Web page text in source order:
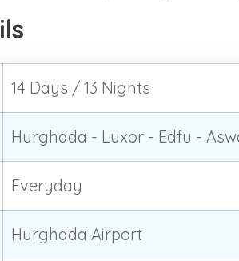
14 Days / 13 Nights
Hurghada - Luxor - Edfu -
Everyday
Hurghada Airport